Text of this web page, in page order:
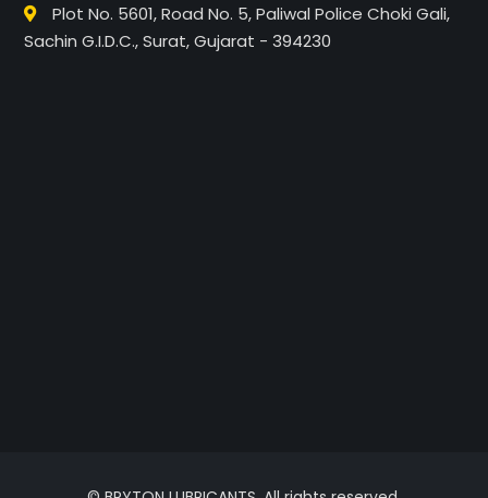
Plot No. 5601, Road No. 5, Paliwal Police Choki Gali,
Sachin G.I.D.C., Surat, Gujarat - 394230